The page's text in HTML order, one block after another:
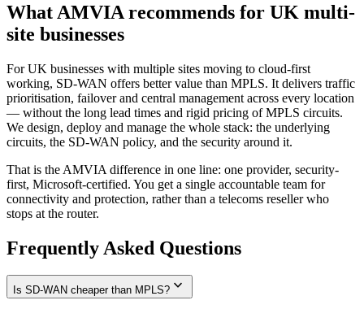
What AMVIA recommends for UK multi-
site businesses
For UK businesses with multiple sites moving to cloud-first
working, SD-WAN offers better value than MPLS. It delivers traffic
prioritisation, failover and central management across every location
— without the long lead times and rigid pricing of MPLS circuits.
We design, deploy and manage the whole stack: the underlying
circuits, the SD-WAN policy, and the security around it.
That is the AMVIA difference in one line: one provider, security-
first, Microsoft-certified. You get a single accountable team for
connectivity and protection, rather than a telecoms reseller who
stops at the router.
Frequently Asked Questions
Is SD-WAN cheaper than MPLS? expand_more